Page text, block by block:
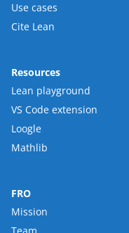
Use cases
Cite Lean
Resources
Lean playground
VS Code extension
Loogle
Mathlib
FRO
Mission